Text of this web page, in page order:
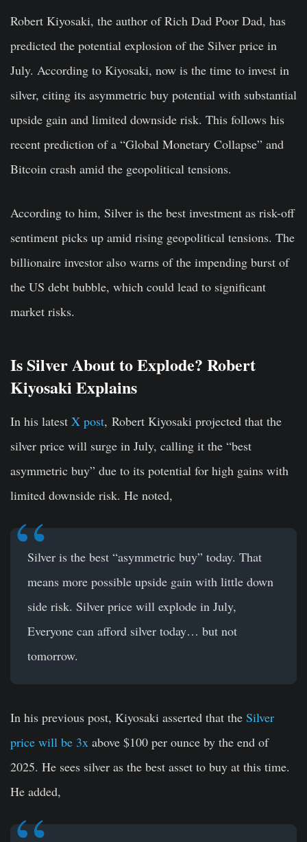
Robert Kiyosaki, the author of Rich Dad Poor Dad, has
predicted the potential explosion of the Silver price in
July. According to Kiyosaki, now is the time to invest in
silver, citing its asymmetric buy potential with substantial
upside gain and limited downside risk. This follows his
recent prediction of a “Global Monetary Collapse” and
Bitcoin crash amid the geopolitical tensions.
According to him, Silver is the best investment as risk-off
sentiment picks up amid rising geopolitical tensions. The
billionaire investor also warns ofthe impending burst of
the US debt bubble, which could lead to significant
market risks.
Is Silver About to Explode? Robert
Kiyosaki Explains
In his latest X post, Robert Kiyosaki projected that the
silver price will surge in July, calling it the “best
asymmetric buy” due to its potential for high gains with
limited downside risk. He noted,
Silver is the best “asymmetric buy” today. That
means more possible upside gain with little down
side risk. Silver price will explode in July,
Everyone can afford silver today… but not
tomorrow.
In his previous post, Kiyosaki asserted that the Silver
price will be 3x above $100 per ounce by the end of
2025. He sees silver as the best asset to buy at this time.
He added,